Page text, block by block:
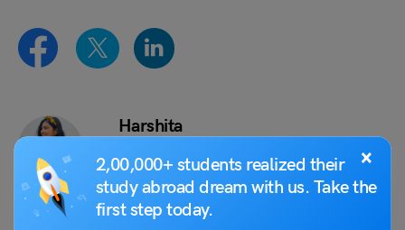
×
2,00,000+ students realized their
study abroad dream with us. Take the
first step today.
Harshita
Harshita is a creative writer cum literature
enthusiast in pursuit of extending her
learnings of overseas and Indian
education sectors to the masses, through